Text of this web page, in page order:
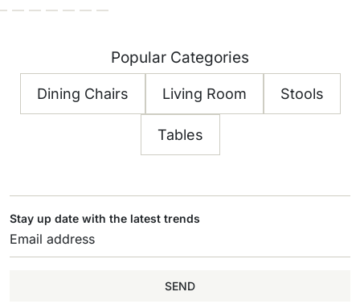
Popular Categories
Dining Chairs Living Room Stools
Tables
Stay up date with the latest trends
SEND